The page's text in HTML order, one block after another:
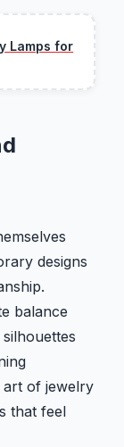
Lamps for
designs
balance
art of jewelry
that feel